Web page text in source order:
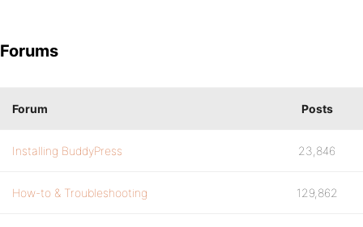
Forums
Forum Posts
Installing BuddyPress 23,846
How-to & Troubleshooting 129,862